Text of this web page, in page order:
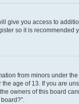
give you access to
so it is recommended
from minors under
age of 13. If you are
owners of this board